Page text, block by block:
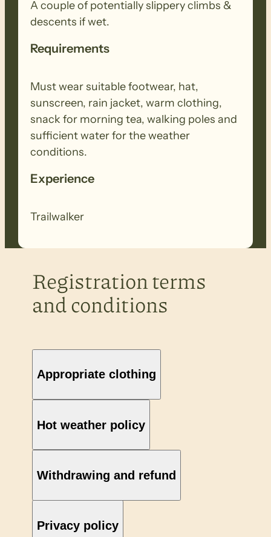
A couple of potentially slippery climbs &
descents if wet.
Requirements
Must wear suitable footwear, hat,
sunscreen, rain jacket, warm clothing,
snack for morning tea, walking poles and
sufficient water for the weather
conditions.
Experience
Trailwalker
Registration terms
and conditions
Appropriate clothing
Hot weather policy
Withdrawing and refund
Privacy policy